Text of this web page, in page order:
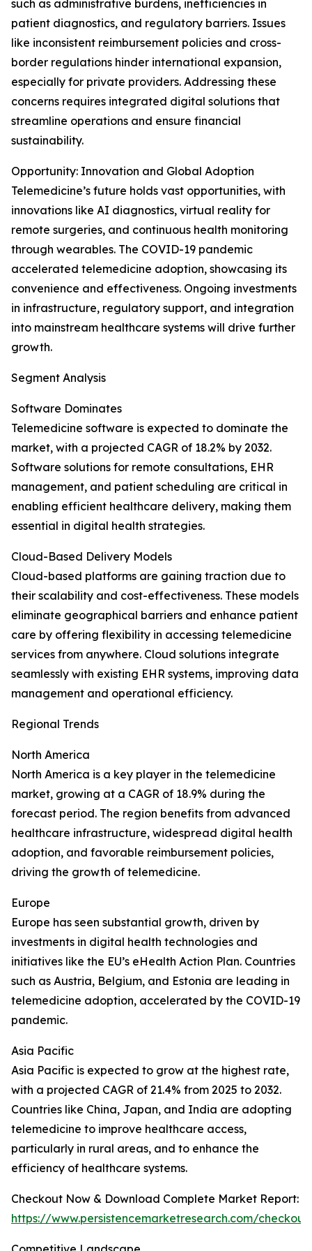
such as administrative burdens, inefficiencies in
patient diagnostics, and regulatory barriers. Issues
like inconsistent reimbursement policies and cross-
border regulations hinder international expansion,
especially for private providers. Addressing these
concerns requires integrated digital solutions that
streamline operations and ensure financial
sustainability.
Opportunity: Innovation and Global Adoption
Telemedicine’s future holds vast opportunities, with
innovations like AI diagnostics, virtual reality for
remote surgeries, and continuous health monitoring
through wearables. The COVID-19 pandemic
accelerated telemedicine adoption, showcasing its
convenience and effectiveness. Ongoing investments
in infrastructure, regulatory support, and integration
into mainstream healthcare systems will drive further
growth.
Segment Analysis
Software Dominates
Telemedicine software is expected to dominate the
market, with a projected CAGR of 18.2% by 2032.
Software solutions for remote consultations, EHR
management, and patient scheduling are critical in
enabling efficient healthcare delivery, making them
essential in digital health strategies.
Cloud-Based Delivery Models
Cloud-based platforms are gaining traction due to
their scalability and cost-effectiveness. These models
eliminate geographical barriers and enhance patient
care by offering flexibility in accessing telemedicine
services from anywhere. Cloud solutions integrate
seamlessly with existing EHR systems, improving data
management and operational efficiency.
Regional Trends
North America
North America is a key player in the telemedicine
market, growing at a CAGR of 18.9% during the
forecast period. The region benefits from advanced
healthcare infrastructure, widespread digital health
adoption, and favorable reimbursement policies,
driving the growth of telemedicine.
Europe
Europe has seen substantial growth, driven by
investments in digital health technologies and
initiatives like the EU’s eHealth Action Plan. Countries
such as Austria, Belgium, and Estonia are leading in
telemedicine adoption, accelerated by the COVID-19
pandemic.
Asia Pacific
Asia Pacific is expected to grow at the highest rate,
with a projected CAGR of 21.4% from 2025 to 2032.
Countries like China, Japan, and India are adopting
telemedicine to improve healthcare access,
particularly in rural areas, and to enhance the
efficiency of healthcare systems.
Checkout Now & Download Complete Market Report:
https://www.persistencemarketresearch.com/